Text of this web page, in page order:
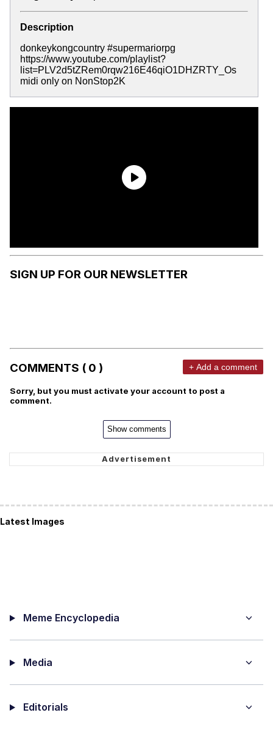
Description
donkeykongcountry #supermariorpg
https://www.youtube.com/playlist?
list=PLV2d5tZRem0rqw216E46qiO1DHZRTY_Os
midi only on NonStop2K
SIGN UP FOR OUR NEWSLETTER
COMMENTS ( 0 ) + Add a comment
Sorry, but you must activate your account to post a
comment.
Show comments
Latest Images
Meme Encyclopedia
Media
Editorials